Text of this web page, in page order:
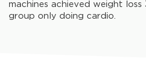
machines achieved weight
group only doing cardio.